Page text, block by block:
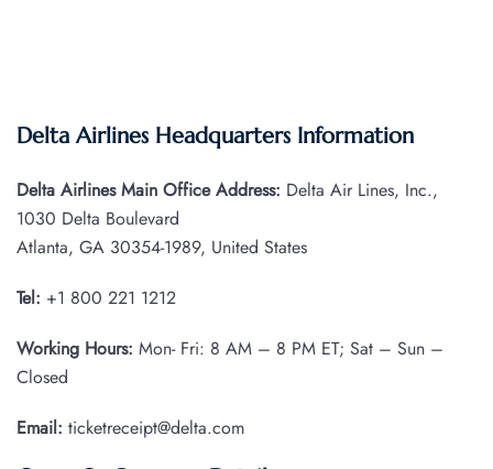
Delta Airlines Headquarters Information
Delta Airlines Main Office Address: Delta Air Lines, Inc.,
1030 Delta Boulevard
Atlanta, GA 30354-1989, United States
Tel: +1 800 221 1212
Working Hours: Mon- Fri: 8 AM – 8 PM ET; Sat – Sun –
Closed
Email: ticketreceipt@delta.com